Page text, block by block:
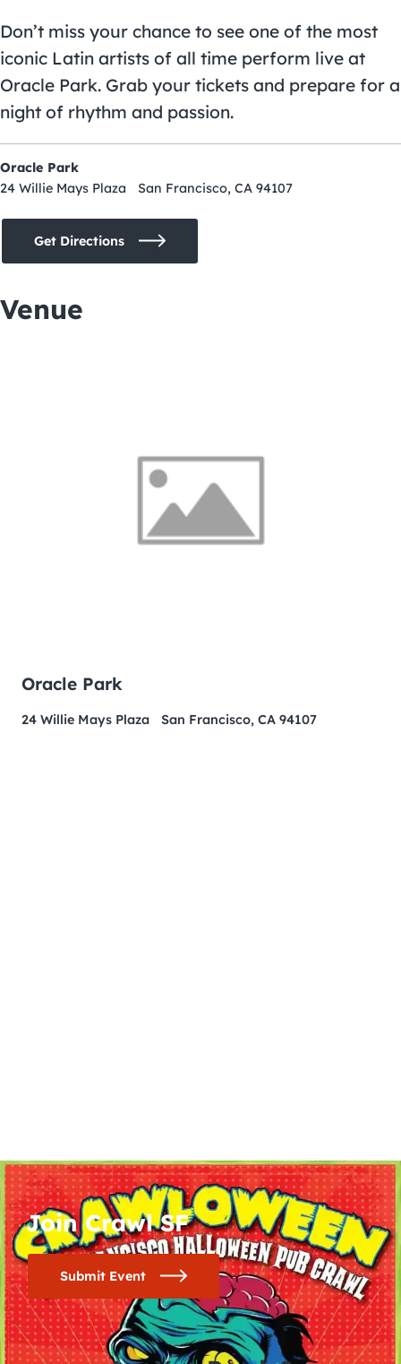
Don’t miss your chance to see one of the most
iconic Latin artists of all time perform live at
Oracle Park. Grab your tickets and prepare for a
night of rhythm and passion.
Oracle Park
24 Willie Mays Plaza San Francisco, CA 94107
Get Directions
Venue
Oracle Park
24 Willie Mays Plaza San Francisco, CA 94107
Join Crawl SF
Submit Event